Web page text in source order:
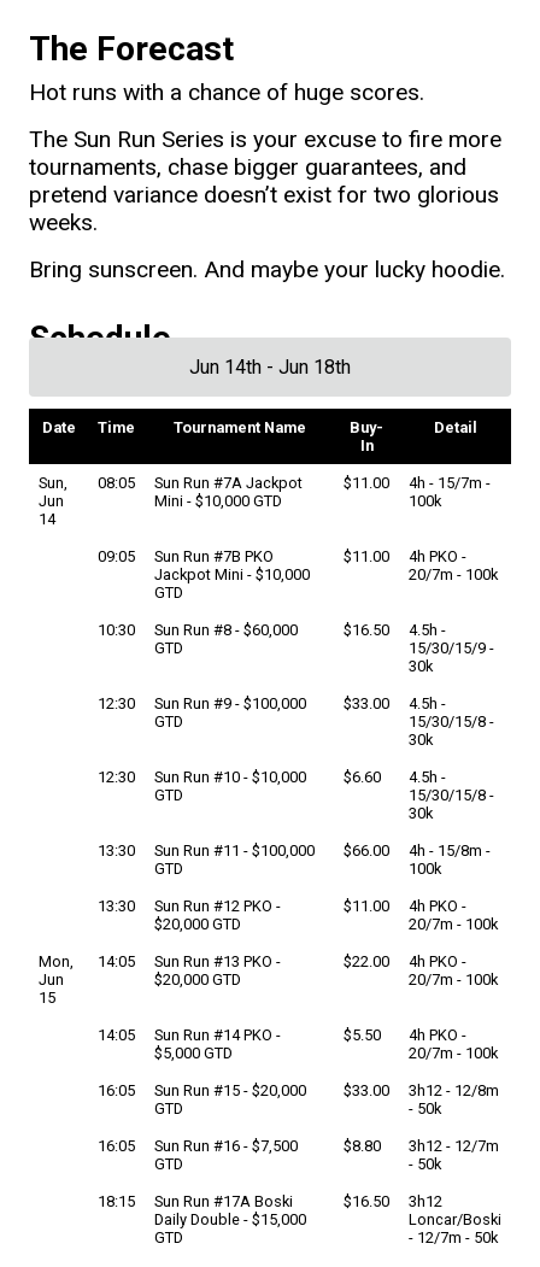
The Forecast
Hot runs with a chance of huge scores.
The Sun Run Series is your excuse to fire more
tournaments, chase bigger guarantees, and
pretend variance doesn’t exist for two glorious
weeks.
Bring sunscreen. And maybe your lucky hoodie.
Schedule
Jun 14th - Jun 18th
Date Time Tournament Name
Buy-
In
Detail
Sun,
Jun
14
08:05
Sun Run #7A Jackpot
Mini - $10,000 GTD
$11.00
4h - 15/7m -
100k
09:05
Sun Run #7B PKO
Jackpot Mini - $10,000
GTD
$11.00
4h PKO -
20/7m - 100k
10:30
Sun Run #8 - $60,000
GTD
$16.50
4.5h -
15/30/15/9 -
30k
12:30
Sun Run #9 - $100,000
GTD
$33.00
4.5h -
15/30/15/8 -
30k
12:30
Sun Run #10 - $10,000
GTD
$6.60
4.5h -
15/30/15/8 -
30k
13:30
Sun Run #11 - $100,000
GTD
$66.00
4h - 15/8m -
100k
13:30
Sun Run #12 PKO -
$20,000 GTD
$11.00
4h PKO -
20/7m - 100k
Mon,
Jun
15
14:05
Sun Run #13 PKO -
$20,000 GTD
$22.00
4h PKO -
20/7m - 100k
14:05
Sun Run #14 PKO -
$5,000 GTD
$5.50
4h PKO -
20/7m - 100k
16:05
Sun Run #15 - $20,000
GTD
$33.00
3h12 - 12/8m
- 50k
16:05
Sun Run #16 - $7,500
GTD
$8.80
3h12 - 12/7m
- 50k
18:15
Sun Run #17A Boski
Daily Double - $15,000
GTD
$16.50
3h12
Loncar/Boski
- 12/7m - 50k